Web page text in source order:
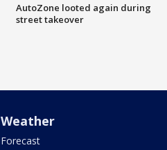
AutoZone looted again during
street takeover
Weather
Forecast